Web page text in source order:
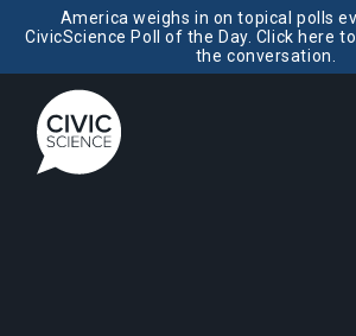
America weighs in on topical polls
CivicScience Poll of the Day. Click here
the conversation.